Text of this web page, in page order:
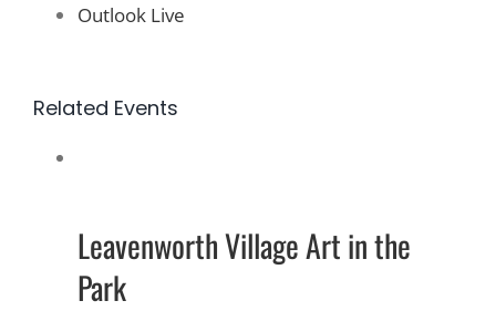
Outlook Live
Related Events
Leavenworth Village Art in the
Park